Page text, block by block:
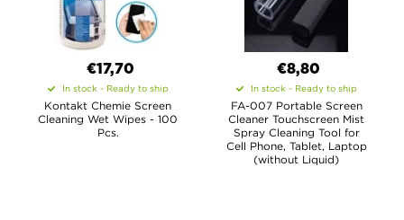
€17,70
In stock - Ready to ship
Kontakt Chemie Screen
Cleaning Wet Wipes - 100
Pcs.
€8,80
In stock - Ready to ship
FA-007 Portable Screen
Cleaner Touchscreen Mist
Spray Cleaning Tool for
Cell Phone, Tablet, Laptop
(without Liquid)